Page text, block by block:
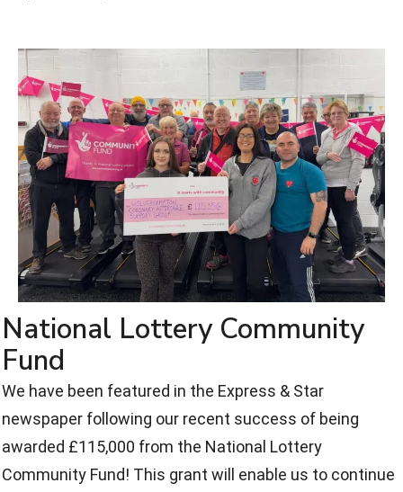
National Lottery Community
Fund
We have been featured in the Express & Star
newspaper following our recent success of being
awarded £115,000 from the National Lottery
Community Fund! This grant will enable us to continue